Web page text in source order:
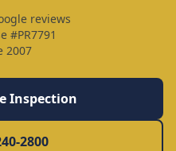
reviews
#PR7791
2007
Inspection
2800